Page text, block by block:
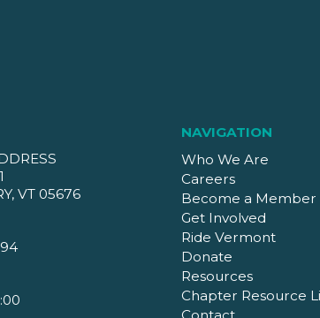
VT 05676
NAVIGATION
Who We Are
Careers
Become a Member
Get Involved
Ride Vermont
Donate
Resources
Chapter Resource